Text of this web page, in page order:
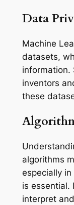
Data
Machine
datasets,
information.
inventors
these
algorithms
especially
is essential.
interpret